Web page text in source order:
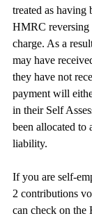
treated as having
HMRC reversing
charge. As a
may have
they have not
payment will
in their Self
been allocated to
liability.
If you are self-
2 contributions
can check on the